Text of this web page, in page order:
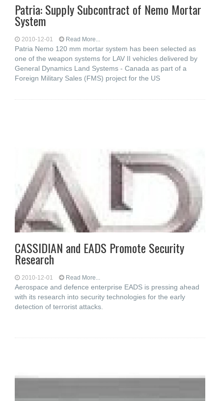
Patria: Supply Subcontract of Nemo Mortar
System
2010-12-01 Read More...
Patria Nemo 120 mm mortar system has been selected as
one of the weapon systems for LAV II vehicles delivered by
General Dynamics Land Systems - Canada as part of a
Foreign Military Sales (FMS) project for the US
CASSIDIAN and EADS Promote Security
Research
2010-12-01 Read More...
Aerospace and defence enterprise EADS is pressing ahead
with its research into security technologies for the early
detection of terrorist attacks.